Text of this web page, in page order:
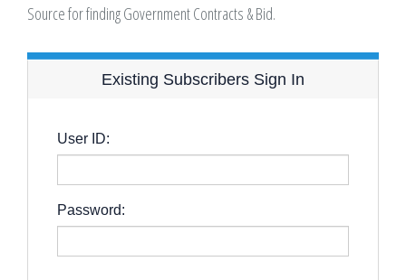
Source for finding Government Contracts & Bid.
Existing Subscribers Sign In
User ID:
Password: